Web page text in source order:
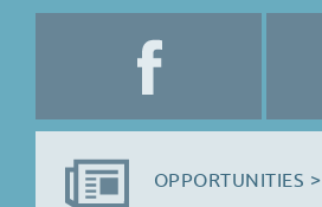
OPPORTUNITIES >